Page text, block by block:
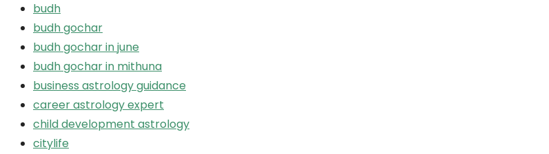
budh
budh gochar
budh gochar in june
budh gochar in mithuna
business astrology guidance
career astrology expert
child development astrology
citylife